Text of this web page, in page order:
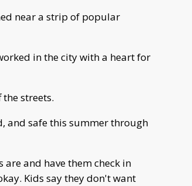
near a strip of popular
in the city with a heart for
streets.
and safe this summer through
and have them check in
Kids say they don't want